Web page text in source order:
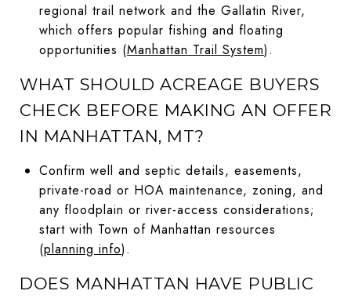
regional trail network and the Gallatin River,
which offers popular fishing and floating
opportunities (Manhattan Trail System).
WHAT SHOULD ACREAGE BUYERS
CHECK BEFORE MAKING AN OFFER
IN MANHATTAN, MT?
Confirm well and septic details, easements,
private-road or HOA maintenance, zoning, and
any floodplain or river-access considerations;
start with Town of Manhattan resources
(planning info).
DOES MANHATTAN HAVE PUBLIC